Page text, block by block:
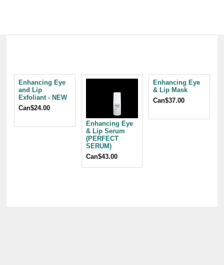
Enhancing Eye
and Lip
Exfoliant - NEW
Can$24.00
Enhancing Eye
& Lip Serum
(PERFECT
SERUM)
Can$43.00
Enhancing Eye
& Lip Mask
Can$37.00